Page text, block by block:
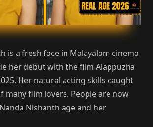
is a fresh face in Malayalam cinema
her debut with the film Alappuzha
Her natural acting skills caught
many film lovers. People are now
Nishanth age and her